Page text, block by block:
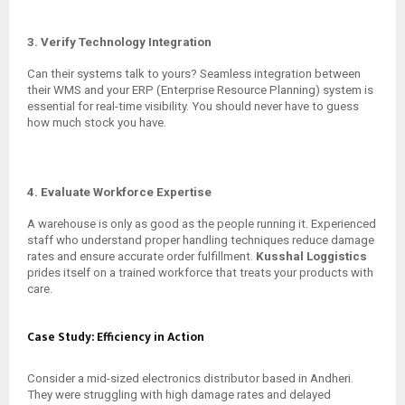
3. Verify Technology Integration
Can their systems talk to yours? Seamless integration between
their WMS and your ERP (Enterprise Resource Planning) system is
essential for real-time visibility. You should never have to guess
how much stock you have.
4. Evaluate Workforce Expertise
A warehouse is only as good as the people running it. Experienced
staff who understand proper handling techniques reduce damage
rates and ensure accurate order fulfillment. Kusshal Loggistics
prides itself on a trained workforce that treats your products with
care.
Case Study: Efficiency in Action
Consider a mid-sized electronics distributor based in Andheri.
They were struggling with high damage rates and delayed